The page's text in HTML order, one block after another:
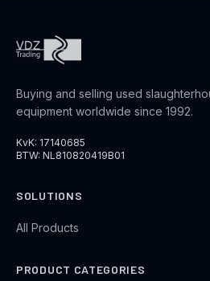
Buying and selling used
equipment worldwide since 1992.
KvK: 17140685
BTW: NL810820419B01
SOLUTIONS
All Products
PRODUCT CATEGORIES